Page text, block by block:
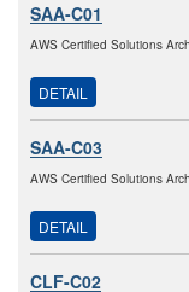
SAA-C01
AWS Certified Solutions
DETAIL
SAA-C03
AWS Certified Solutions
DETAIL
CLF-C02